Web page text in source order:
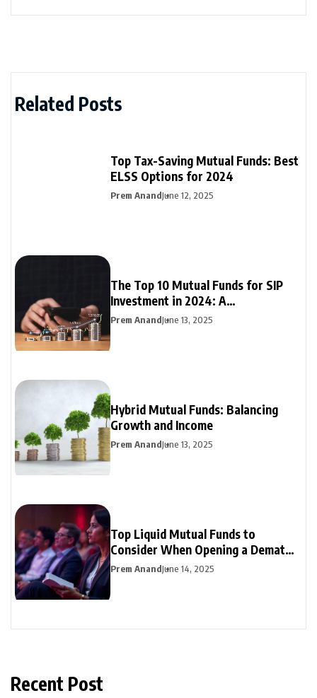
Related Posts
Top Tax-Saving Mutual Funds: Best
ELSS Options for 2024
Prem AnandJune 12, 2025
The Top 10 Mutual Funds for SIP
Investment in 2024: A
Comprehensive Guide
Prem AnandJune 13, 2025
Hybrid Mutual Funds: Balancing
Growth and Income
Prem AnandJune 13, 2025
Top Liquid Mutual Funds to
Consider When Opening a Demat
Account
Prem AnandJune 14, 2025
Recent Post